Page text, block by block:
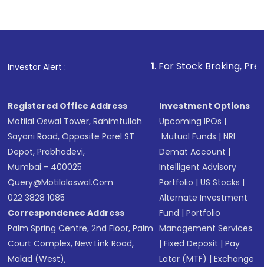
in shares of .
Investor Alert : . For Stock Broking, Prevent
Registered Office Address
Motilal Oswal Tower, Rahimtullah
Sayani Road, Opposite Parel ST
Depot, Prabhadevi,
Mumbai - 400025
Query@motilaloswal.com
022 3828 1085
Correspondence Address
Palm Spring Centre, 2nd Floor, Palm
Court Complex, New Link Road,
Malad (West),
Investment Options
Upcoming IPOs |
Mutual Funds |NRI
Demat Account |
Intelligent Advisory
Portfolio |US Stocks |
Alternate Investment
Fund |Portfolio
Management Services
|Fixed Deposit |Pay
Later (MTF) |Exchange